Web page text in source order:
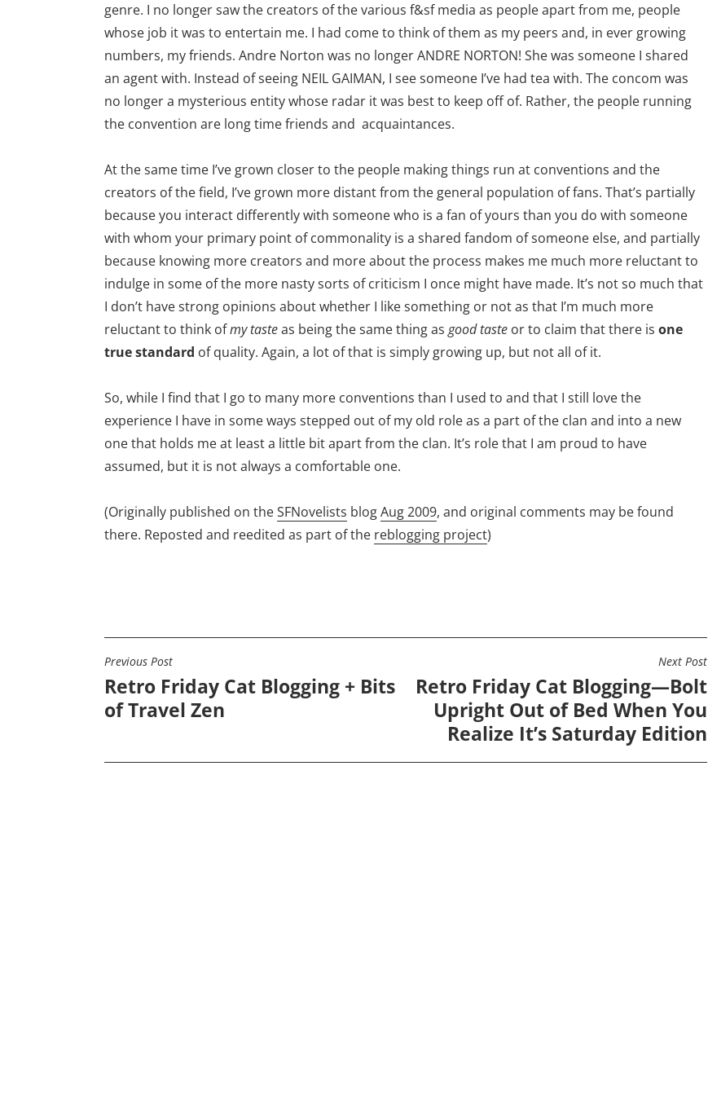
genre. I no longer saw the creators of the various f&sf media as people apart from me, people
whose job it was to entertain me. I had come to think of them as my peers and, in ever growing
numbers, my friends. Andre Norton was no longer ANDRE NORTON! She was someone I shared
an agent with. Instead of seeing NEIL GAIMAN, I see someone I’ve had tea with. The concom was
no longer a mysterious entity whose radar it was best to keep off of. Rather, the people running
the convention are long time friends and acquaintances.
At the same time I’ve grown closer to the people making things run at conventions and the
creators of the field, I’ve grown more distant from the general population of fans. That’s partially
because you interact differently with someone who is a fan of yours than you do with someone
with whom your primary point of commonality is a shared fandom of someone else, and partially
because knowing more creators and more about the process makes me much more reluctant to
indulge in some of the more nasty sorts of criticism I once might have made. It’s not so much that
I don’t have strong opinions about whether I like something or not as that I’m much more
reluctant to think ofmy tasteas being the same thing as good taste or to claim that there is one
true standard of quality. Again, a lot of that is simply growing up, but not all of it.
So, while I find that I go to many more conventions than I used to and that I still love the
experience I have in some ways stepped out of my old role as a part of the clan and into a new
one that holds me at least a little bit apart from the clan. It’s role that I am proud to have
assumed, but it is not always a comfortable one.
(Originally published on theSFNovelists blogAug 2009, and original comments may be found
there. Reposted and reedited as part of the reblogging project)
POST
NAVIGATION
Previous Post
Retro Friday Cat Blogging + Bits
of Travel Zen
Next Post
Retro Friday Cat Blogging—Bolt
Upright Out of Bed When You
Realize It’s Saturday Edition